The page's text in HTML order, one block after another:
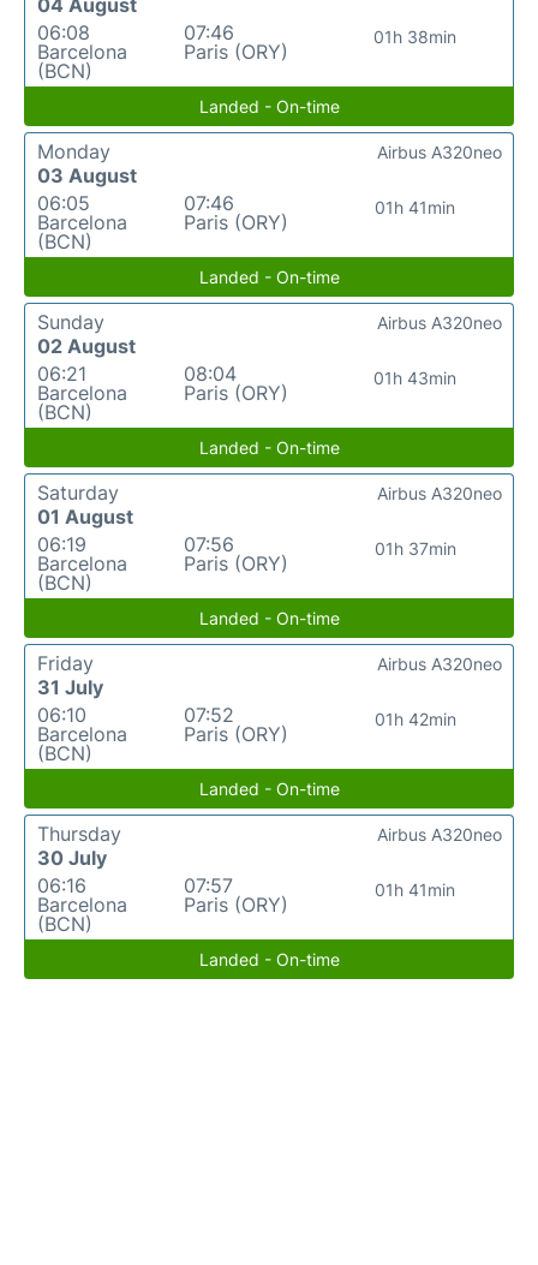
06:08
Barcelona
(BCN)
07:46
Paris (ORY)
01h 38min
Landed - On-time
Monday
03 August
06:05
Barcelona
(BCN)
07:46
Paris (ORY)
01h 41min
Airbus A320neo
Landed - On-time
Sunday
02 August
06:21
Barcelona
(BCN)
08:04
Paris (ORY)
01h 43min
Airbus A320neo
Landed - On-time
Saturday
01 August
06:19
Barcelona
(BCN)
07:56
Paris (ORY)
01h 37min
Airbus A320neo
Landed - On-time
Friday
31 July
06:10
Barcelona
(BCN)
07:52
Paris (ORY)
01h 42min
Airbus A320neo
Landed - On-time
Thursday
30 July
06:16
Barcelona
(BCN)
07:57
Paris (ORY)
01h 41min
Airbus A320neo
Landed - On-time